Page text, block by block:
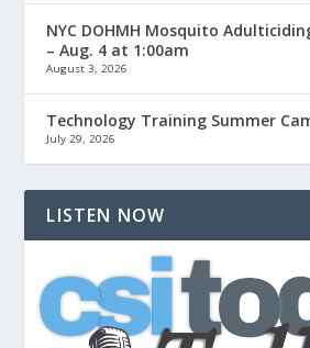
NYC DOHMH Mosquito
– Aug. 4 at 1:00am
August 3, 2026
Technology Training Summer
July 29, 2026
LISTEN NOW